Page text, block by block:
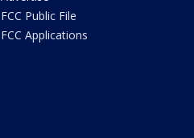
FCC Public File
FCC Applications